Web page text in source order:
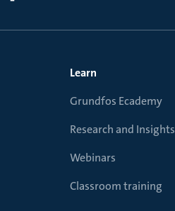
Learn
Grundfos Ecademy
Research and Insights
Webinars
Classroom training